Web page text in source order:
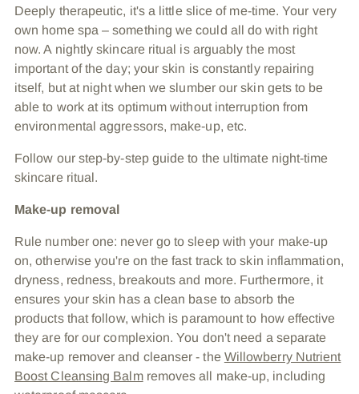
Deeply therapeutic, it's a little slice of me-time. Your very
own home spa – something we could all do with right
now. A nightly skincare ritual is arguably the most
important of the day; your skin is constantly repairing
itself, but at night when we slumber our skin gets to be
able to work at its optimum without interruption from
environmental aggressors, make-up, etc.
Follow our step-by-step guide to the ultimate night-time
skincare ritual.
Make-up removal
Rule number one: never go to sleep with your make-up
on, otherwise you're on the fast track to skin inflammation,
dryness, redness, breakouts and more. Furthermore, it
ensures your skin has a clean base to absorb the
products that follow, which is paramount to how effective
they are for our complexion. You don't need a separate
make-up remover and cleanser - the Willowberry Nutrient
Boost Cleansing Balmremoves all make-up, including